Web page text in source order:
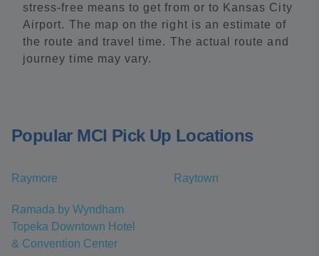
stress-free means to get from or to Kansas City
Airport. The map on the right is an estimate of
the route and travel time. The actual route and
journey time may vary.
Popular MCI Pick Up Locations
Raymore Raytown
Ramada by Wyndham
Topeka Downtown Hotel
& Convention Center